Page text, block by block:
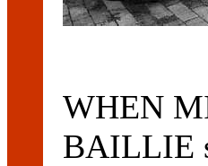
WHEN
BAILLIE